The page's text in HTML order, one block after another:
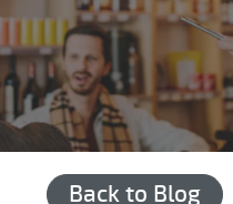
Back to Blog